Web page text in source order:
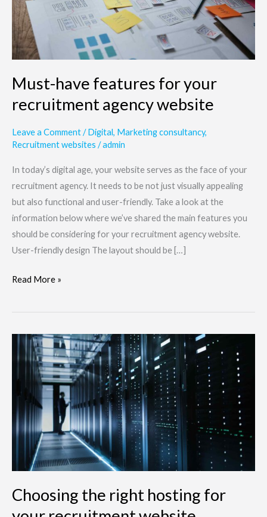
Must-have features for your
recruitment agency website
Leave a Comment/Digital, Marketing consultancy,
Recruitment websites /admin
In today’s digital age, your website serves as the face of your
recruitment agency. It needs to be not just visually appealing
but also functional and user-friendly. Take a look at the
information below where we’ve shared the main features you
should be considering for your recruitment agency website.
User-friendly design The layout should be […]
website
Read More »
Choosing the right hosting for
Choosing
hosting
for
your
recruitment
website